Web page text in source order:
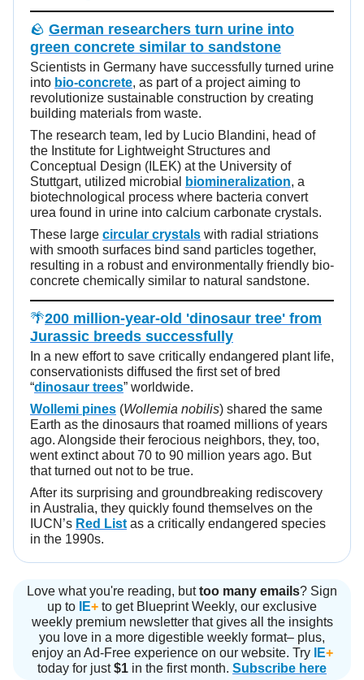
🪨 German researchers turn urine into
green concrete similar to sandstone
Scientists in Germany have successfully turned urine
into bio-concrete, as part of a project aiming to
revolutionize sustainable construction by creating
building materials from waste.
The research team, led by Lucio Blandini, head of
the Institute for Lightweight Structures and
Conceptual Design (ILEK) at the University of
Stuttgart, utilized microbial
biomineralization, a
biotechnological process where bacteria convert
urea found in urine into calcium carbonate crystals.
These large circular crystals with radial striations
with smooth surfaces bind sand particles together,
resulting in a robust and environmentally friendly bio-
concrete chemically similar to natural sandstone.
🌴200 million-year-old 'dinosaur tree' from
Jurassic breeds successfully
In a new effort to save critically endangered plant life,
conservationists diffused the first set of bred
“dinosaur trees” worldwide.
Wollemi pines (Wollemia nobilis) shared the same
Earth as the dinosaurs that roamed millions of years
ago. Alongside their ferocious neighbors, they, too,
went extinct about 70 to 90 million years ago. But
that turned out not to be true.
After its surprising and groundbreaking rediscovery
in Australia, they quickly found themselves on the
IUCN’s Red List as a critically endangered species
in the 1990s.
Love what you're reading, buttoo many emails? Sign
up to
IE+ to get Blueprint Weekly, our exclusive
weekly premium newsletter that gives all the insights
you love in a more digestible weekly format– plus,
enjoy an Ad-Free experience on our website. Try
IE+
today for just$1 in the first month. Subscribe here